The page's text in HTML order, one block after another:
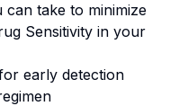
take to minimize
Sensitivity in your
early detection